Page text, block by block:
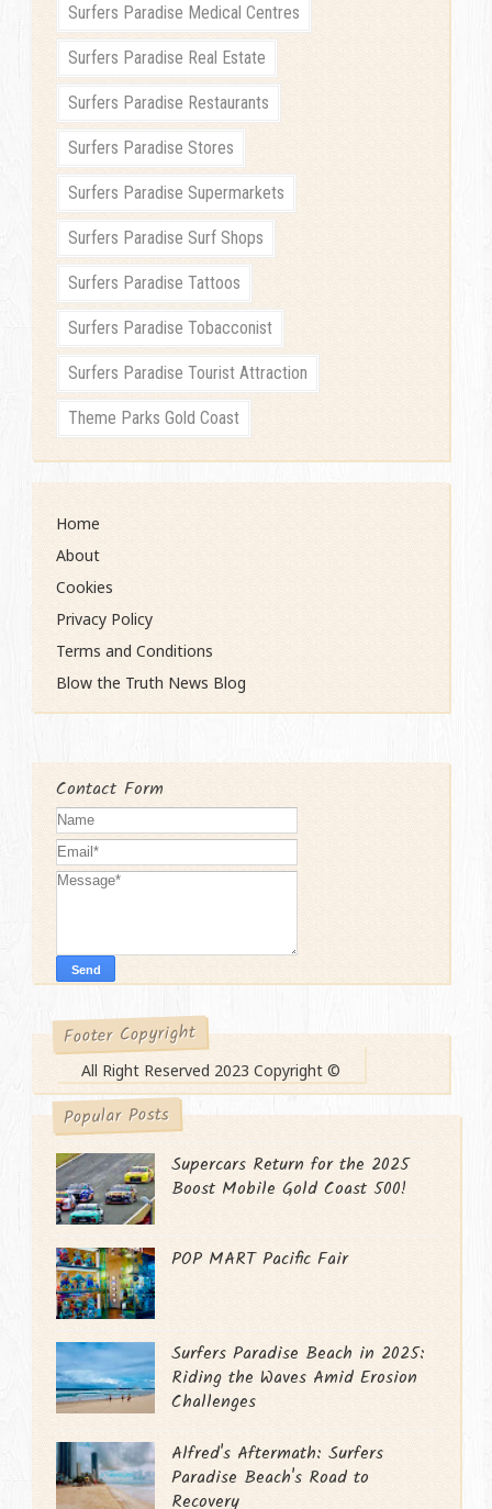
Surfers Paradise Medical Centres
Surfers Paradise Real Estate
Surfers Paradise Restaurants
Surfers Paradise Stores
Surfers Paradise Supermarkets
Surfers Paradise Surf Shops
Surfers Paradise Tattoos
Surfers Paradise Tobacconist
Surfers Paradise Tourist Attraction
Theme Parks Gold Coast
Home
About
Cookies
Privacy Policy
Terms and Conditions
Blow the Truth News Blog
Contact Form
Footer Copyright
All Right Reserved 2023 Copyright ©
Popular Posts
Supercars Return for the 2025
Boost Mobile Gold Coast 500!
POP MART Pacific Fair
Surfers Paradise Beach in 2025:
Riding the Waves Amid Erosion
Challenges
Alfred's Aftermath: Surfers
Paradise Beach's Road to
Recovery